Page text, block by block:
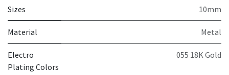
Sizes 10mm
Material Metal
Electro
Plating Colors
055 18K Gold